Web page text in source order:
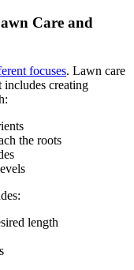
Care and
focuses. Lawn care
includes creating
the roots
length